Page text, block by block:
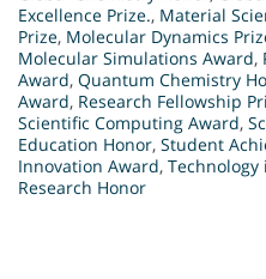
Excellence Prize., Material
Prize, Molecular Dynamics
Molecular Simulations Award,
Award, Quantum Chemistry
Award, Research Fellowship
Scientific Computing Award,
Education Honor, Student
Innovation Award, Technology
Research Honor